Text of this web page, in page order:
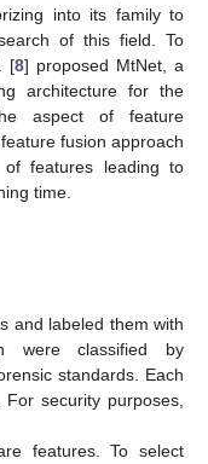
into its family to
of this field. To
[8] proposed MtNet, a
architecture for the
aspect of feature
fusion approach
of features leading to
time.
and labeled them with
were classified by
standards. Each
security purposes,
features. To select